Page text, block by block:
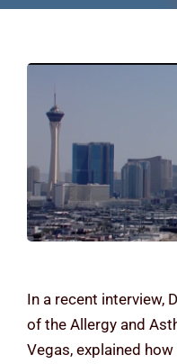
In a recent interview,
of the Allergy and
Vegas, explained